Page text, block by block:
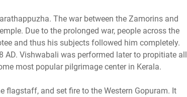
The war between the Zamorins and
Due to the prolonged war, people across the
and thus his subjects followed him completely.
AD. Vishwabali was performed later to propitiate all
most popular pilgrimage center in Kerala.
flagstaff, and set fire to the Western Gopuram. It